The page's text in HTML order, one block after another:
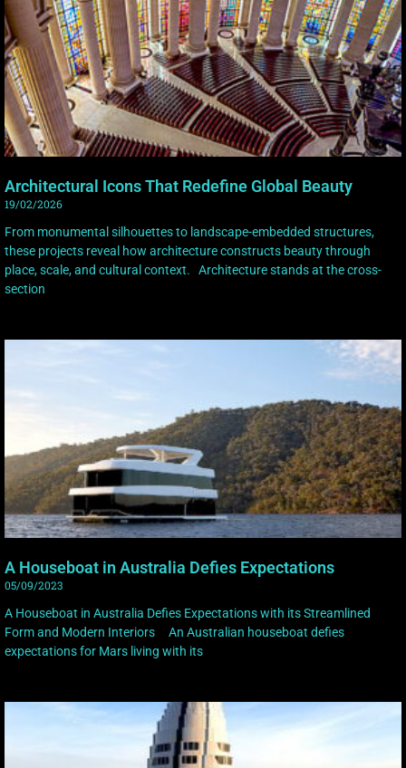
Architectural Icons That Redefine Global Beauty
19/02/2026
From monumental silhouettes to landscape-embedded structures,
these projects reveal how architecture constructs beauty through
place, scale, and cultural context. Architecture stands at the cross-
section
A Houseboat in Australia Defies Expectations
05/09/2023
A Houseboat in Australia Defies Expectations with its Streamlined
Form and Modern Interiors An Australian houseboat defies
expectations for Mars living with its